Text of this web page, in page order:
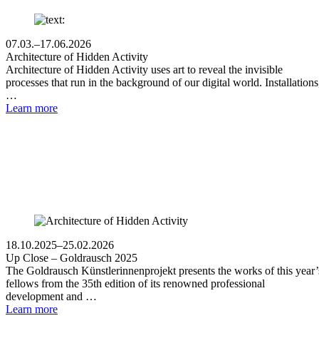
07.03.–17.06.2026
Architecture of Hidden Activity
Architecture of Hidden Activity uses art to reveal the invisible
processes that run in the background of our digital world.
…
Learn more
18.10.2025–25.02.2026
Up Close – Goldrausch 2025
The Goldrausch Künstlerinnenprojekt presents the works of this
fellows from the 35th edition of its renowned professional
development and …
Learn more